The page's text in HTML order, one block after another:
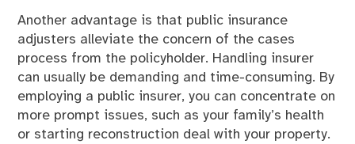
Another advantage is that public insurance
adjusters alleviate the concern of the cases
process from the policyholder. Handling insurer
can usually be demanding and time-consuming. By
employing a public insurer, you can concentrate on
more prompt issues, such as your family’s health
or starting reconstruction deal with your property.